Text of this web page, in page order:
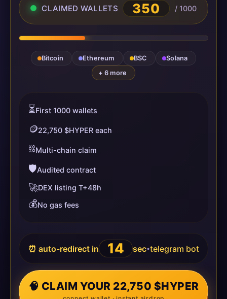
CLAIMED WALLETS 350 / 1000
Bitcoin Ethereum BSC
Solana
+ 6 more
⏳First 1000 wallets
🪙22,750 $HYPER each
⛓️Multi-chain claim
🛡️Audited contract
🚀DEX listing T+48h
💰No gas fees
⏰ auto-redirect in 14 sec•telegram bot
🧠 CLAIM YOUR 22,750 $HYPER